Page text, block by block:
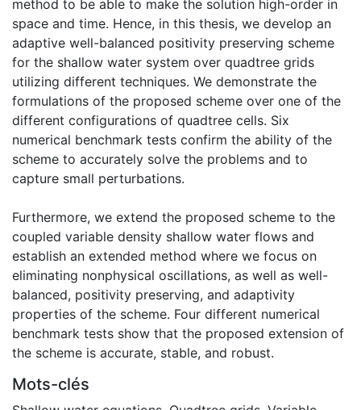
method to be able to make the solution high-order in
space and time. Hence, in this thesis, we develop an
adaptive well-balanced positivity preserving scheme
for the shallow water system over quadtree grids
utilizing different techniques. We demonstrate the
formulations of the proposed scheme over one of the
different configurations of quadtree cells. Six
numerical benchmark tests confirm the ability of the
scheme to accurately solve the problems and to
capture small perturbations.
Furthermore, we extend the proposed scheme to the
coupled variable density shallow water flows and
establish an extended method where we focus on
eliminating nonphysical oscillations, as well as well-
balanced, positivity preserving, and adaptivity
properties of the scheme. Four different numerical
benchmark tests show that the proposed extension of
the scheme is accurate, stable, and robust.
Mots-clés